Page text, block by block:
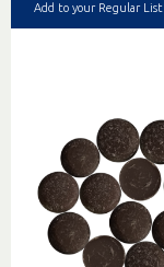
Add to your Regular List